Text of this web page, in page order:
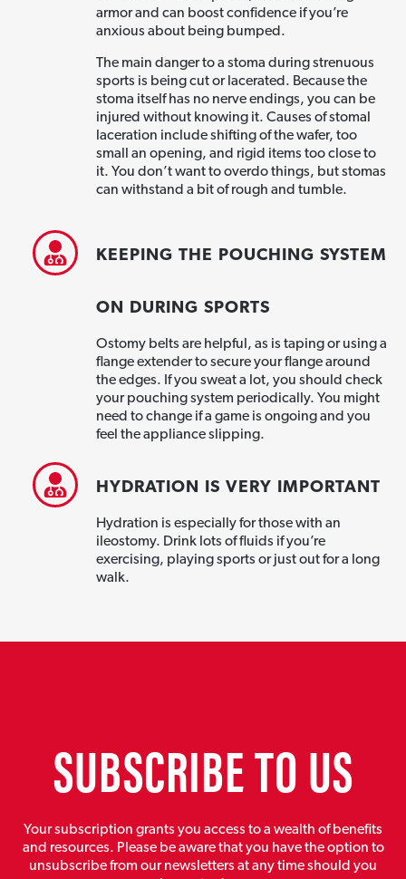
armor and can boost confidence if you’re
anxious about being bumped.
The main danger to a stoma during strenuous
sports is being cut or lacerated. Because the
stoma itself has no nerve endings, you can be
injured without knowing it. Causes of stomal
laceration include shifting of the wafer, too
small an opening, and rigid items too close to
it. You don’t want to overdo things, but stomas
can withstand a bit of rough and tumble.
KEEPING THE POUCHING SYSTEM
ON DURING SPORTS
Ostomy belts are helpful, as is taping or using a
flange extender to secure your flange around
the edges. If you sweat a lot, you should check
your pouching system periodically. You might
need to change if a game is ongoing and you
feel the appliance slipping.
HYDRATION IS VERY IMPORTANT
Hydration is especially for those with an
ileostomy. Drink lots of fluids if you’re
exercising, playing sports or just out for a long
walk.
SUBSCRIBE TO US
Your subscription grants you access to a wealth of benefits
and resources. Please be aware that you have the option to
unsubscribe from our newsletters at any time should you